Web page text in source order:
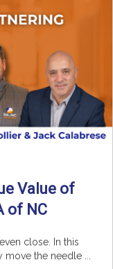
Value of
of NC
close. In this
the needle ...